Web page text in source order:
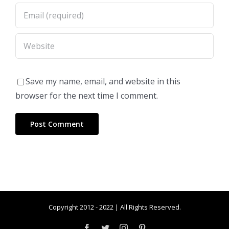
Save my name, email, and website in this
browser for the next time I comment.
Copyright 2012 - 2022 | All Rights Reserved.